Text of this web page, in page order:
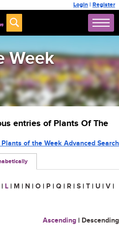
Login | Register
Week
entries of Plants Of The
of the Week Advanced Search
| L | M | N | O | P | Q | R | S | T | U | V |
Ascending | Descending